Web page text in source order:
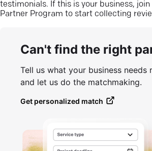
testimonials. If this is your business, join
Partner Program to start collecting
Can't find the right
Tell us what your business needs
and let us do the matchmaking.
Get personalized match